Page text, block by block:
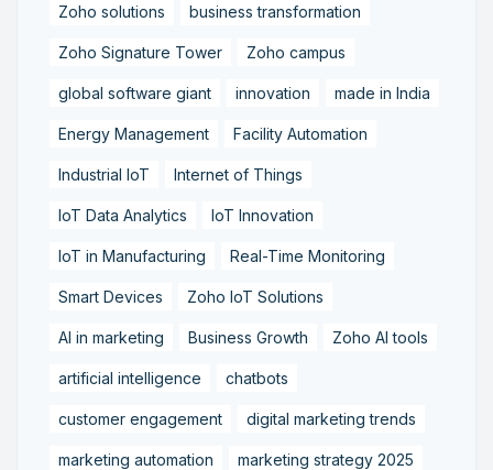
Zoho solutions business transformation
Zoho Signature Tower Zoho campus
global software giant innovation made in India
Energy Management Facility Automation
Industrial IoT Internet of Things
IoT Data Analytics IoT Innovation
IoT in Manufacturing Real-Time Monitoring
Smart Devices Zoho IoT Solutions
AI in marketing Business Growth Zoho AI tools
artificial intelligence chatbots
customer engagement digital marketing trends
marketing automation marketing strategy 2025